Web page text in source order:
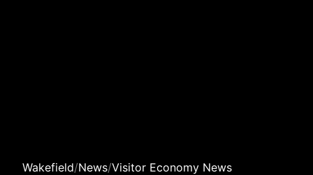
Wakefield/News/Visitor Economy News